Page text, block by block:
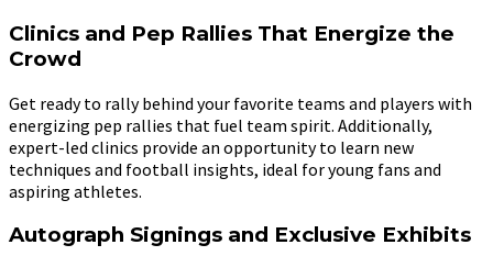
Clinics and Pep Rallies That Energize the
Crowd
Get ready to rally behind your favorite teams and players with
energizing pep rallies that fuel team spirit. Additionally,
expert-led clinics provide an opportunity to learn new
techniques and football insights, ideal for young fans and
aspiring athletes.
Autograph Signings and Exclusive Exhibits